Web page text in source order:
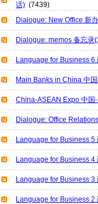
话) (7439)
Dialogue: New Office 新
Dialogue: memos 备忘录
Language for Business
Main Banks in China 中
China-ASEAN Expo 中国
Dialogue: Office
Language for Business
Language for Business
Language for Business
Language for Business